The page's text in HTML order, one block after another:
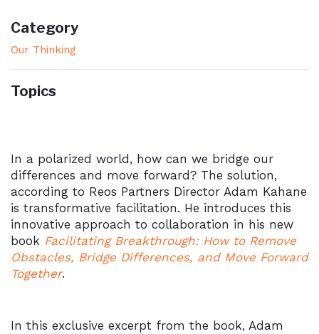
Category
Our Thinking
Topics
In a polarized world, how can we bridge our
differences and move forward? The solution,
according to Reos Partners Director Adam Kahane
is transformative facilitation. He introduces this
innovative approach to collaboration in his new
book Facilitating Breakthrough: How to Remove
Obstacles, Bridge Differences, and Move Forward
Together.
In this exclusive excerpt from the book, Adam